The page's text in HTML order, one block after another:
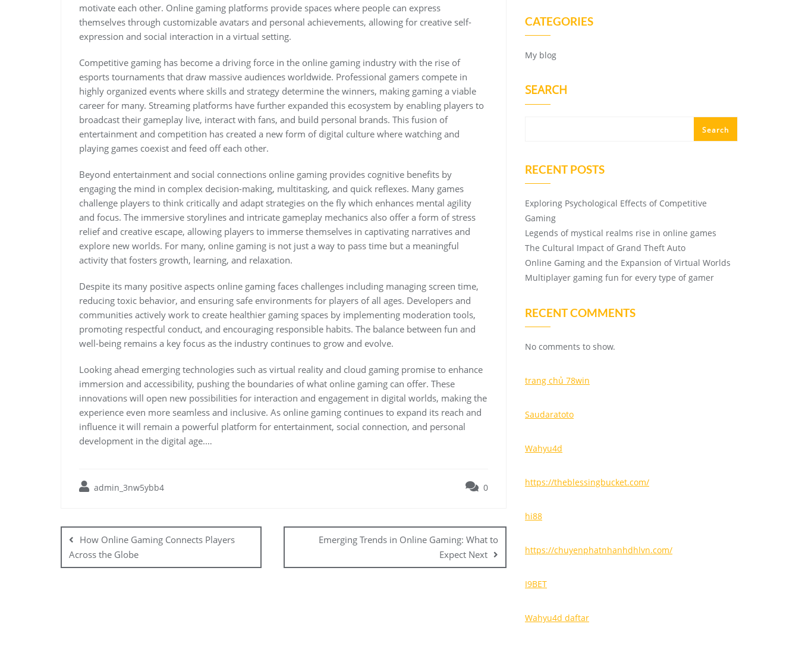
motivate each other. Online gaming platforms provide spaces where people can express
themselves through customizable avatars and personal achievements, allowing for creative self-
expression and social interaction in a virtual setting.
Competitive gaming has become a driving force in the online gaming industry with the rise of
esports tournaments that draw massive audiences worldwide. Professional gamers compete in
highly organized events where skills and strategy determine the winners, making gaming a viable
career for many. Streaming platforms have further expanded this ecosystem by enabling players to
broadcast their gameplay live, interact with fans, and build personal brands. This fusion of
entertainment and competition has created a new form of digital culture where watching and
playing games coexist and feed off each other.
Beyond entertainment and social connections online gaming provides cognitive benefits by
engaging the mind in complex decision-making, multitasking, and quick reflexes. Many games
challenge players to think critically and adapt strategies on the fly which enhances mental agility
and focus. The immersive storylines and intricate gameplay mechanics also offer a form of stress
relief and creative escape, allowing players to immerse themselves in captivating narratives and
explore new worlds. For many, online gaming is not just a way to pass time but a meaningful
activity that fosters growth, learning, and relaxation.
Despite its many positive aspects online gaming faces challenges including managing screen time,
reducing toxic behavior, and ensuring safe environments for players of all ages. Developers and
communities actively work to create healthier gaming spaces by implementing moderation tools,
promoting respectful conduct, and encouraging responsible habits. The balance between fun and
well-being remains a key focus as the industry continues to grow and evolve.
Looking ahead emerging technologies such as virtual reality and cloud gaming promise to enhance
immersion and accessibility, pushing the boundaries of what online gaming can offer. These
innovations will open new possibilities for interaction and engagement in digital worlds, making the
experience even more seamless and inclusive. As online gaming continues to expand its reach and
influence it will remain a powerful platform for entertainment, social connection, and personal
development in the digital age.…
admin_3nw5ybb4 0
Post
navigation
How Online Gaming Connects Players
Across the Globe
Emerging Trends in Online Gaming: What to
Expect Next
CATEGORIES
My blog
SEARCH
Search
RECENT POSTS
Exploring Psychological Effects of Competitive
Gaming
Legends of mystical realms rise in online games
The Cultural Impact of Grand Theft Auto
Online Gaming and the Expansion of Virtual Worlds
Multiplayer gaming fun for every type of gamer
RECENT COMMENTS
No comments to show.
trang chủ 78win
Saudaratoto
Wahyu4d
https://theblessingbucket.com/
hi88
https://chuyenphatnhanhdhlvn.com/
I9BET
Wahyu4d daftar